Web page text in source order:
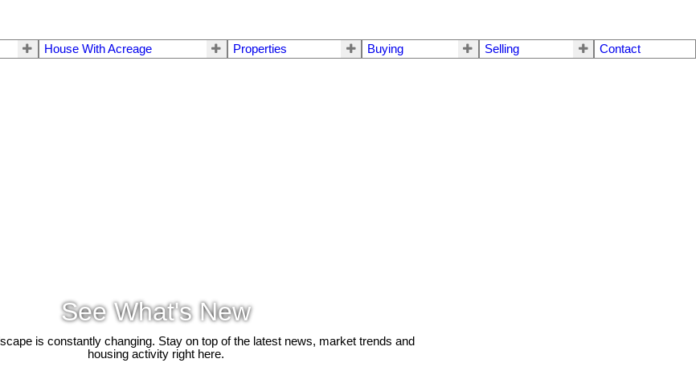
House With Acreage Properties Buying Selling Contact
See What's New
is constantly changing. Stay on top of the latest news, market trends and
housing activity right here.